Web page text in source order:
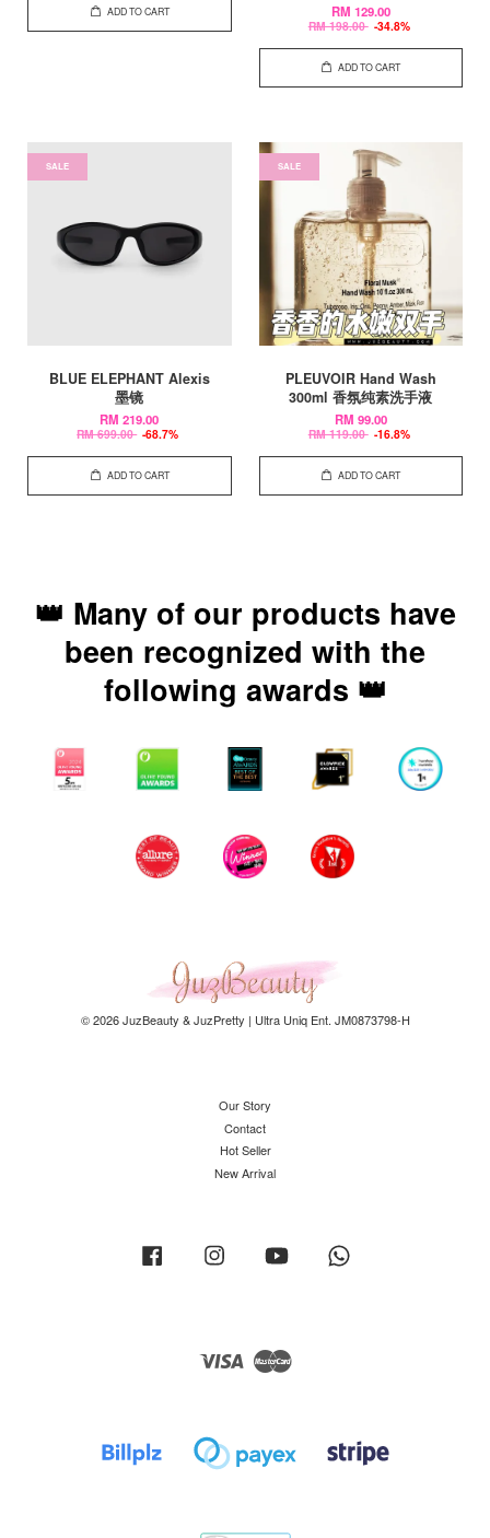
ADD TO CART RM 129.00
RM 198.00 -34.8%
ADD TO CART
SALE
BLUE ELEPHANT Alexis
墨镜
RM 219.00
RM 699.00 -68.7%
ADD TO CART
SALE
PLEUVOIR Hand Wash
300ml 香氛纯素洗手液
RM 99.00
RM 119.00 -16.8%
ADD TO CART
👑 Many of our products have
been recognized with the
following awards 👑
© 2026 JuzBeauty & JuzPretty | Ultra Uniq Ent. JM0873798-H
Our Story
Contact
Hot Seller
New Arrival
Facebook Instagram YouTube
Visa Master